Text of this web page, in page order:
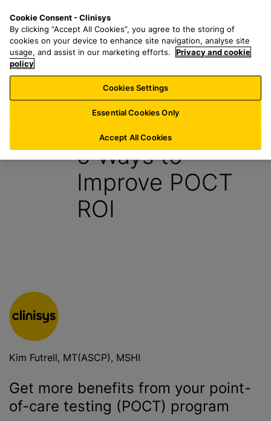
a
r
h
f
o
:
n
u
5 Ways to
Improve POCT
ROI
Kim Futrell, MT(ASCP), MSHI
Get more benefits from your point-
of-care testing (POCT) program
Cookie Consent - Clinisys
By clicking “Accept All Cookies”, you agree to the storing of
cookies on your device to enhance site navigation, analyse site
usage, and assist in our marketing efforts.
Privacy and cookie
policy
Cookies Settings
Essential Cookies Only
Accept All Cookies